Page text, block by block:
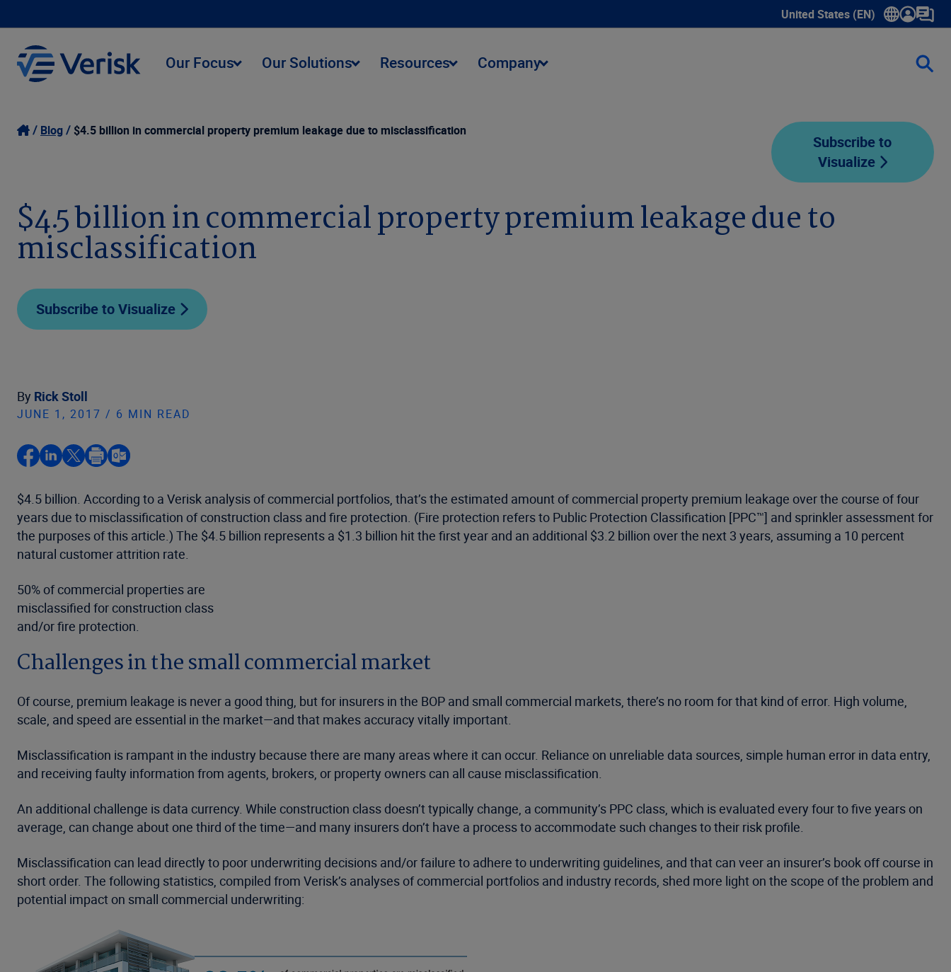
United States (EN)
Show submenu for language
Our Focus Our Solutions Resources Company
Blog $4.5 billion in commercial property premium leakage due to misclassification
Subscribe to
Visualize
$4.5 billion in commercial property premium leakage due to
misclassification
Subscribe to Visualize
By Rick Stoll
JUNE 1, 2017 / 6 MIN READ
$4.5 billion. According to a Verisk analysis of commercial portfolios, that’s the estimated amount of commercial property premium leakage over the course of four
years due to misclassification of construction class and fire protection. (Fire protection refers to Public Protection Classification [PPC™] and sprinkler assessment for
the purposes of this article.) The $4.5 billion represents a $1.3 billion hit the first year and an additional $3.2 billion over the next 3 years, assuming a 10 percent
natural customer attrition rate.
50% of commercial properties are
misclassified for construction class
and/or fire protection.
Challenges in the small commercial market
Of course, premium leakage is never a good thing, but for insurers in the BOP and small commercial markets, there’s no room for that kind of error. High volume,
scale, and speed are essential in the market—and that makes accuracy vitally important.
Misclassification is rampant in the industry because there are many areas where it can occur. Reliance on unreliable data sources, simple human error in data entry,
and receiving faulty information from agents, brokers, or property owners can all cause misclassification.
An additional challenge is data currency. While construction class doesn’t typically change, a community’s PPC class, which is evaluated every four to five years on
average, can change about one third of the time—and many insurers don’t have a process to accommodate such changes to their risk profile.
Misclassification can lead directly to poor underwriting decisions and/or failure to adhere to underwriting guidelines, and that can veer an insurer’s book off course in
short order. The following statistics, compiled from Verisk’s analyses of commercial portfolios and industry records, shed more light on the scope of the problem and
potential impact on small commercial underwriting: